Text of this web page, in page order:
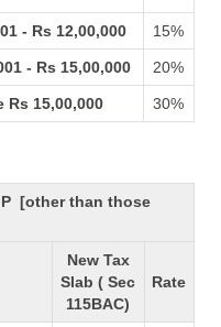
- Rs 12,00,000 15%
- Rs 15,00,000 20%
Rs 15,00,000 30%
[other than those
New Tax
Slab ( Sec
115BAC)
Rate